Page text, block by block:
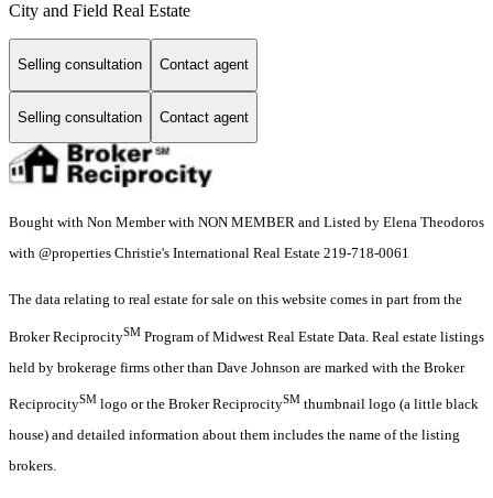
City and Field Real Estate
Selling consultation Contact agent
Selling consultation Contact agent
Bought with Non Member with NON MEMBER and Listed by Elena Theodoros
with @properties Christie's International Real Estate 219-718-0061
The data relating to real estate for sale on this website comes in part from the
Broker ReciprocitySM Program of Midwest Real Estate Data. Real estate listings
held by brokerage firms other than Dave Johnson are marked with the Broker
ReciprocitySM logo or the Broker ReciprocitySM thumbnail logo (a little black
house) and detailed information about them includes the name of the listing
brokers.